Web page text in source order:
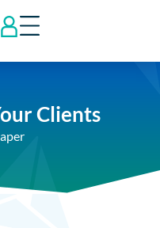
Clients